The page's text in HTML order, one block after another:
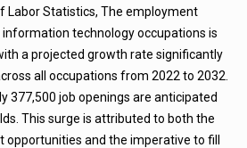
Labor Statistics, The employment
technology occupations is
a projected growth rate significantly
all occupations from 2022 to 2032.
377,500 job openings are anticipated
This surge is attributed to both the
and the imperative to fill